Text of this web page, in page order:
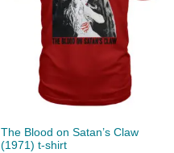
The Blood on Satan’s Claw
(1971) t-shirt